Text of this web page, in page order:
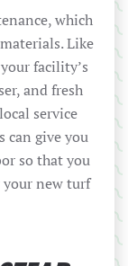
which
Like
facility’s
and fresh
service
can give you
so that you
your new turf